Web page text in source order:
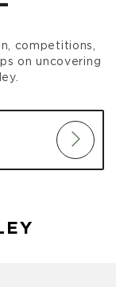
competitions,
on uncovering